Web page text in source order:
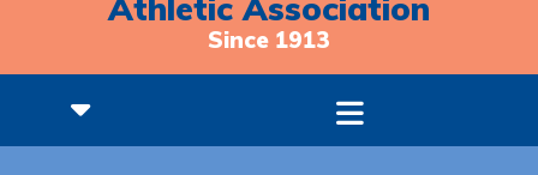
Athletic Association
Since 1913